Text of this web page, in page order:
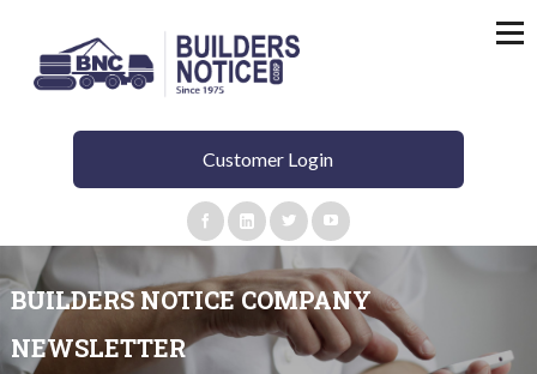
Customer Login
BUILDERS NOTICE COMPANY
NEWSLETTER​